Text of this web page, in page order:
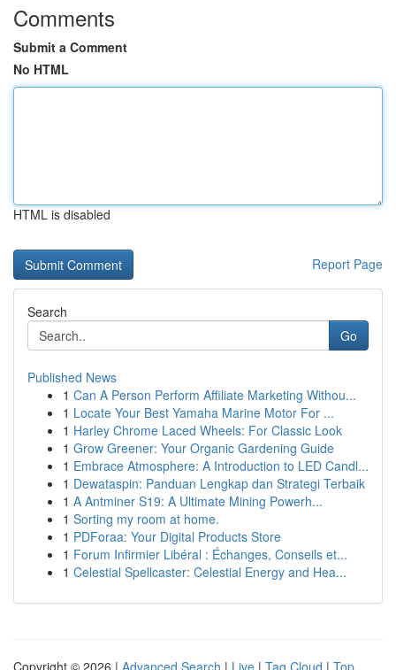
Comments
Submit a Comment
No HTML
HTML is disabled
Report Page
Search
Go
Published News
1 Can A Person Perform Affiliate Marketing Withou...
1 Locate Your Best Yamaha Marine Motor For ...
1 Harley Chrome Laced Wheels: For Classic Look
1 Grow Greener: Your Organic Gardening Guide
1 Embrace Atmosphere: A Introduction to LED Candl...
1 Dewataspin: Panduan Lengkap dan Strategi Terbaik
1 A Antminer S19: A Ultimate Mining Powerh...
1 Sorting my room at home.
1 PDForaa: Your Digital Products Store
1 Forum Infirmier Libéral : Échanges, Conseils et...
1 Celestial Spellcaster: Celestial Energy and Hea...
Copyright © 2026 | Advanced Search | Live | Tag Cloud | Top